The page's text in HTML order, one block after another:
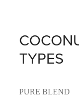
TYPES
PURE BLEND